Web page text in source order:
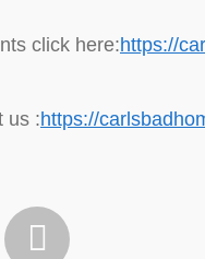
click here:https://
us :https://
